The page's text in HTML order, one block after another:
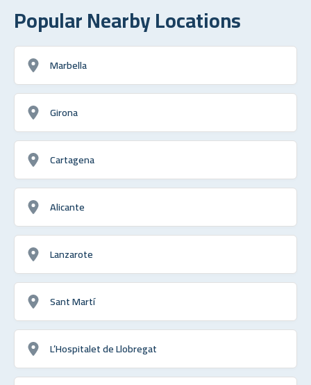
Popular Nearby Locations
Marbella
Girona
Cartagena
Alicante
Lanzarote
Sant Martí
L’Hospitalet de Llobregat